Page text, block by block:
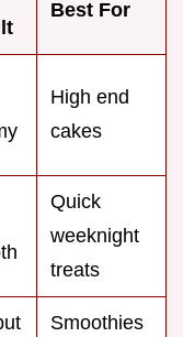
Best For
High end
cakes
Quick
weeknight
treats
Smoothies